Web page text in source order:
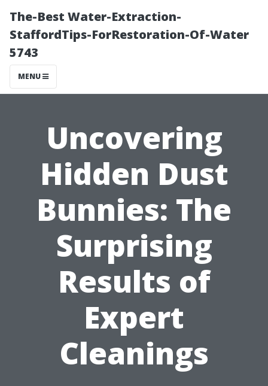
The-Best Water-Extraction-
StaffordTips-ForRestoration-Of-Water
5743
MENU
Uncovering
Hidden Dust
Bunnies: The
Surprising
Results of
Expert
Cleanings